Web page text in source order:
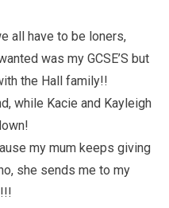
all have to be loners,
was my GCSE’S but
the Hall family!!
while Kacie and Kayleigh
my mum keeps giving
she sends me to my